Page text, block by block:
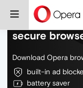
Do more on
secure
Download Opera
built-in ad
battery saver